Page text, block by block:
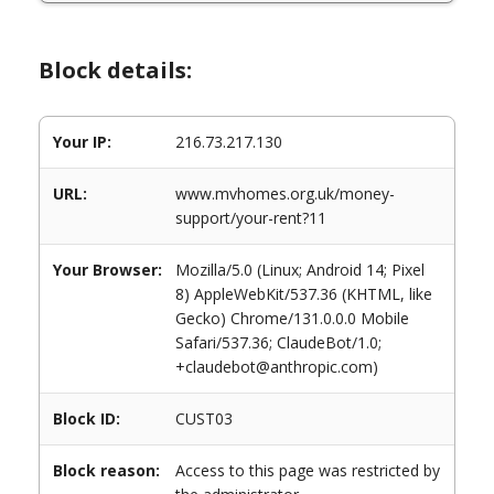
Block details:
Your IP: 216.73.217.130
URL:
www.mvhomes.org.uk/money-
support/your-rent?11
Your Browser:
Mozilla/5.0 (Linux; Android 14; Pixel
8) AppleWebKit/537.36 (KHTML, like
Gecko) Chrome/131.0.0.0 Mobile
Safari/537.36; ClaudeBot/1.0;
+claudebot@anthropic.com)
Block ID: CUST03
Block reason:
Access to this page was restricted by